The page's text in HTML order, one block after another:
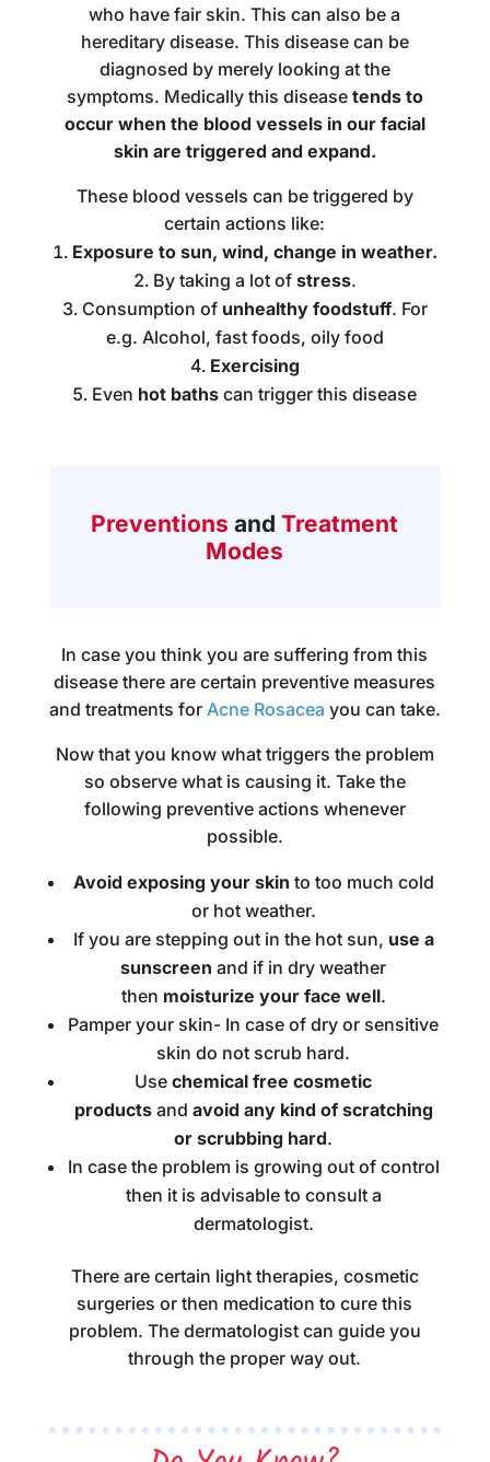
who have fair skin. This can also be a
hereditary disease. This disease can be
diagnosed by merely looking at the
symptoms. Medically this disease tends to
occur when the blood vessels in our facial
skin are triggered and expand.
These blood vessels can be triggered by
certain actions like:
Exposure to sun, wind, change in weather.
By taking a lot of stress.
Consumption of unhealthy foodstuff. For
e.g. Alcohol, fast foods, oily food
Exercising
Even hot baths can trigger this disease
Preventions andTreatment
Modes
In case you think you are suffering from this
disease there are certain preventive measures
and treatments for Acne Rosacea you can take.
Now that you know what triggers the problem
so observe what is causing it. Take the
following preventive actions whenever
possible.
Avoid exposing your skin to too much cold
or hot weather.
If you are stepping out in the hot sun, use a
sunscreen and if in dry weather
then moisturize your face well.
Pamper your skin- In case of dry or sensitive
skin do not scrub hard.
Usechemical free cosmetic
productsand avoid any kind of scratching
or scrubbing hard.
In case the problem is growing out of control
then it is advisable to consult a
dermatologist.
There are certain light therapies, cosmetic
surgeries or then medication to cure this
problem. The dermatologist can guide you
through the proper way out.